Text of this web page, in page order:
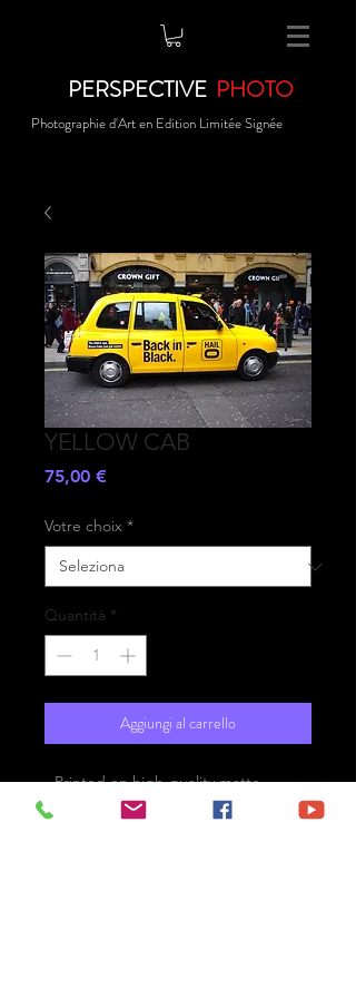
PERSPECTIVE PHOTO
d'Art en Edition Limitée Signée
YELLOW CAB
75,00 €Prezzo
Votre choix *
Quantità *
Aggiungi al carrello
- Printed on high-quality matte
paper Fine Art Prestige Hahnemühle